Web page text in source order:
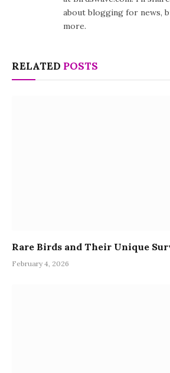
about blogging for news,
more.
RELATED POSTS
Rare Birds and Their Unique
February 4, 2026